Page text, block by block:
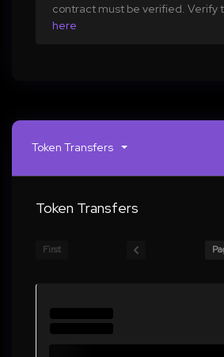
contract must be verified. Verify
here
Token Transfers
Token Transfers
First